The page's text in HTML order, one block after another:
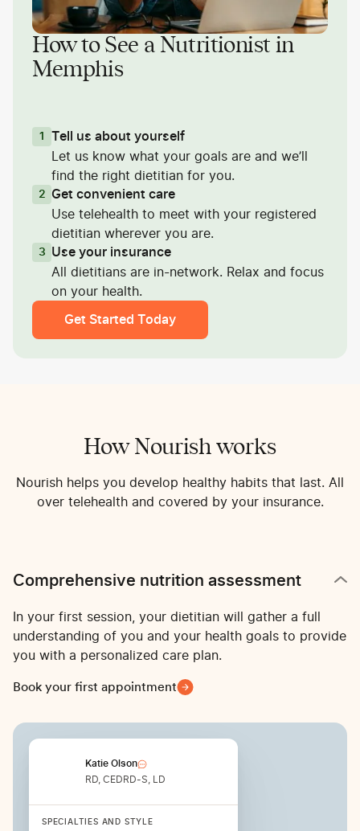
How to See a Nutritionist in
Memphis
1 Tell us about yourself
Let us know what your goals are and we’ll
find the right dietitian for you.
2 Get convenient care
Use telehealth to meet with your registered
dietitian wherever you are.
3 Use your insurance
All dietitians are in-network. Relax and focus
on your health.
Get Started Today
How Nourish works
Nourish helps you develop healthy habits that last. All
over telehealth and covered by your insurance.
Comprehensive nutrition assessment
In your first session, your dietitian will gather a full
understanding of you and your health goals to provide
you with a personalized care plan.
Book your first appointment
Katie Olson
RD, CEDRD-S, LD
SPECIALTIES AND STYLE